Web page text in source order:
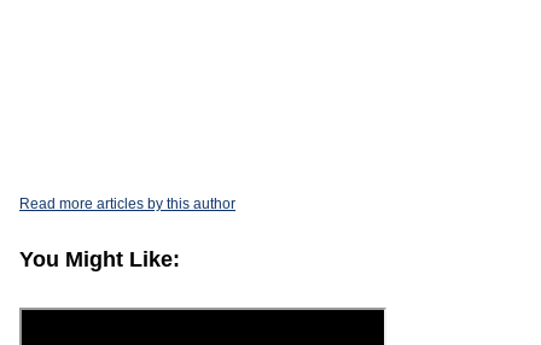
Read more articles by this author
You Might Like: